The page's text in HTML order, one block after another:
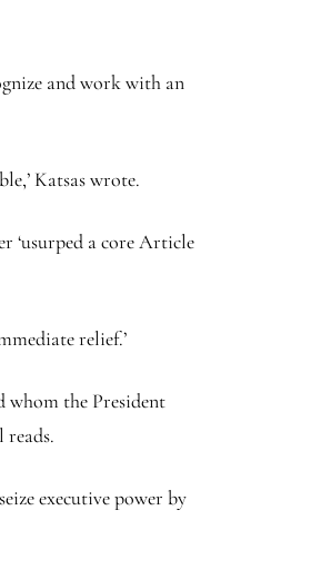
and work with an
Katsas wrote.
‘usurped a core Article
relief.’
whom the President
reads.
executive power by